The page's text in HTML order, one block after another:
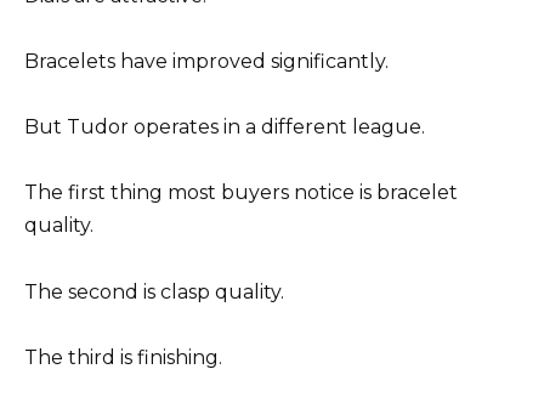
Bracelets have improved significantly.
But Tudor operates in a different league.
The first thing most buyers notice is bracelet
quality.
The second is clasp quality.
The third is finishing.